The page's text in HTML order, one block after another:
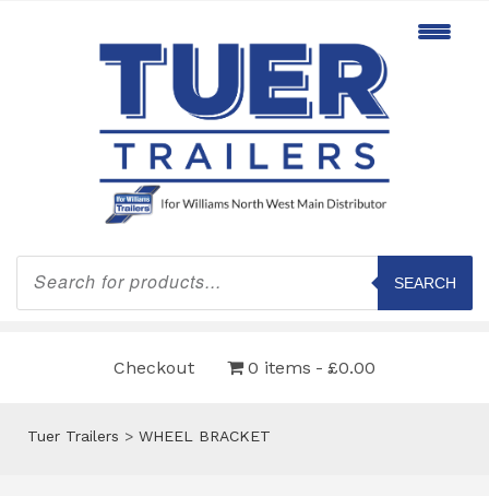
Products
search
SEARCH
Checkout 0 items £0.00
Tuer Trailers > WHEEL BRACKET